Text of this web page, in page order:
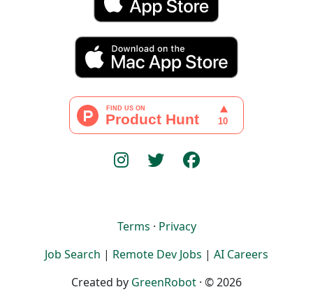
Terms · Privacy
Job Search | Remote Dev Jobs | AI Careers
Created by GreenRobot · © 2026